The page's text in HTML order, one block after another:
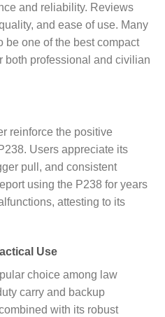
and reliability. Reviews
and ease of use. Many
be one of the best compact
both professional and civilian
reinforce the positive
Users appreciate its
pull, and consistent
using the P238 for years
attesting to its
Use
choice among law
carry and backup
with its robust